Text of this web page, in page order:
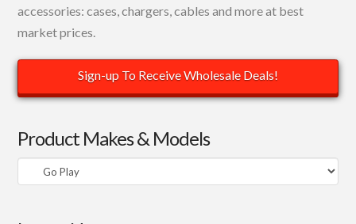
accessories: cases, chargers, cables and more at best
market prices.
Sign-up To Receive Wholesale Deals!
Product Makes & Models
Product
Makes